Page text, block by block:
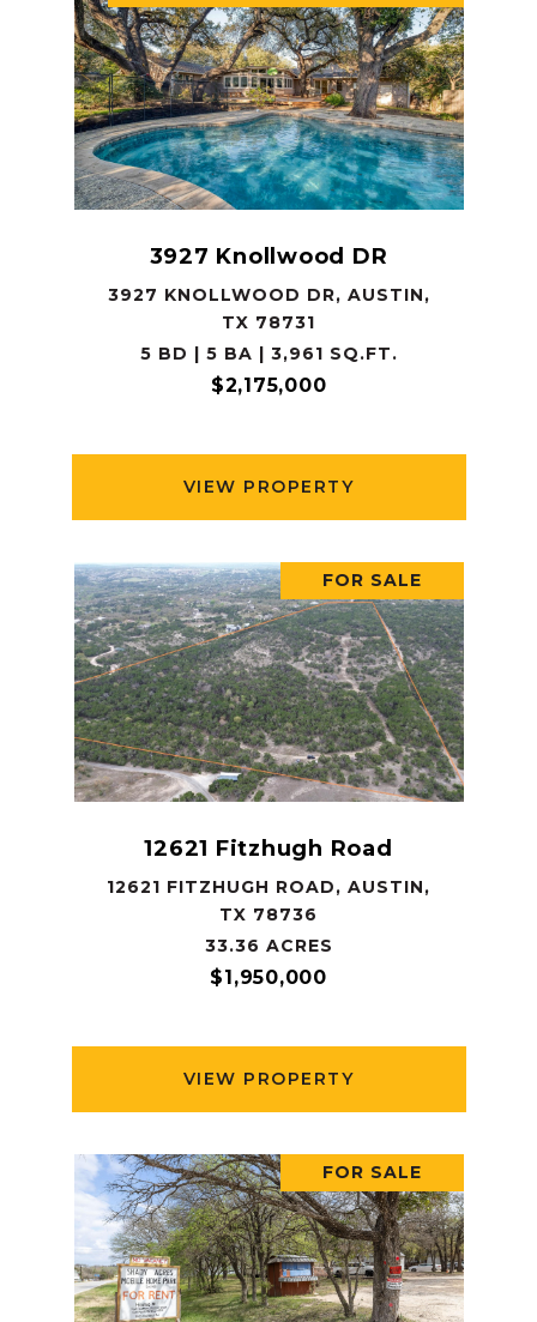
3927 Knollwood DR
3927 KNOLLWOOD DR, AUSTIN,
TX 78731
5 BD | 5 BA | 3,961 SQ.FT.
$2,175,000
VIEW PROPERTY
FOR SALE
12621 Fitzhugh Road
12621 FITZHUGH ROAD, AUSTIN,
TX 78736
33.36 ACRES
$1,950,000
VIEW PROPERTY
FOR SALE